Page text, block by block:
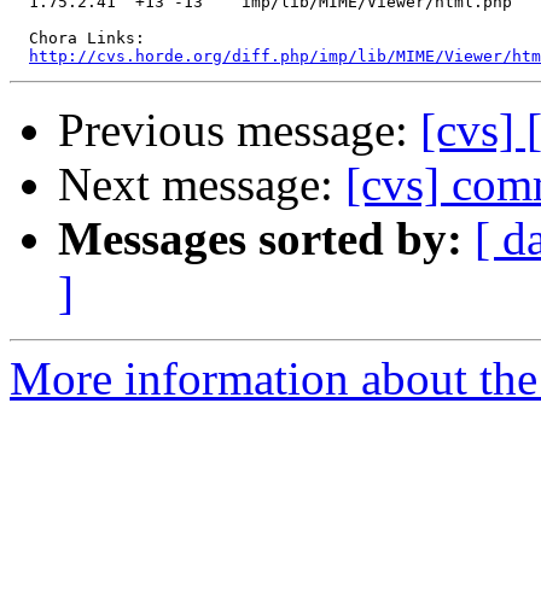
  Chora Links:
http://cvs.horde.org/diff.php/imp/lib/MIME/Viewer/
Previous message: [cvs]
Next message: [cvs]
Messages sorted by: [
]
More information about